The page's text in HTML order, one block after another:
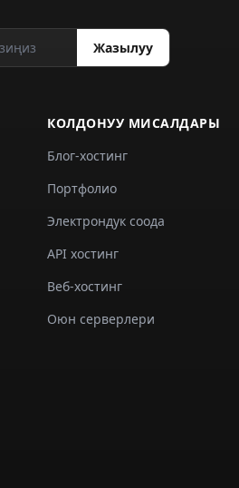
Жазылуу
КОЛДОНУУ МИСАЛДАРЫ
Блог-хостинг
Портфолио
Электрондук соода
API хостинг
Веб-хостинг
Оюн серверлери